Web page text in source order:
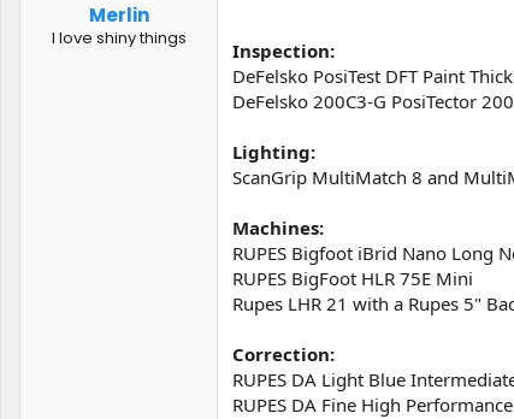
Merlin
I love shiny things
Inspection:
DeFelsko PosiTest DFT Paint
DeFelsko 200C3-G PosiTector
Lighting:
ScanGrip MultiMatch 8 and
Machines:
RUPES Bigfoot iBrid Nano Long
RUPES BigFoot HLR 75E Mini
Rupes LHR 21 with a Rupes 5"
Correction:
RUPES DA Light Blue
RUPES DA Fine High